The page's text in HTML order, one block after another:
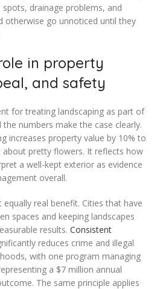
drainage problems, and
otherwise go unnoticed until they
in property
and safety
for treating landscaping as part of
numbers make the case clearly.
increases property value by 10% to
about pretty flowers. It reflects how
a well-kept exterior as evidence
overall.
real benefit. Cities that have
spaces and keeping landscapes
results. Consistent
reduces crime and illegal
with one program managing
a $7 million annual
The same principle applies